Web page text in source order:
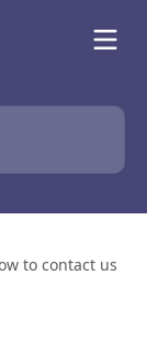
to contact us